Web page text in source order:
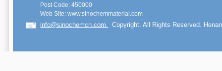
Post Code: 450000
Web Site: www.sinochemmaterial.com
info@sinochemcn.com Copyright. All Rights Reserved.